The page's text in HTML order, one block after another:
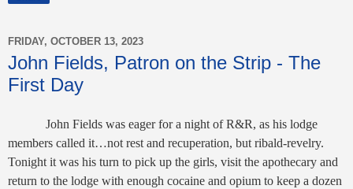
FRIDAY, OCTOBER 13, 2023
John Fields, Patron on the Strip - The
First Day
John Fields was eager for a night of R&R, as his lodge
members called it…not rest and recuperation, but ribald-revelry.
Tonight it was his turn to pick up the girls, visit the apothecary and
return to the lodge with enough cocaine and opium to keep a dozen